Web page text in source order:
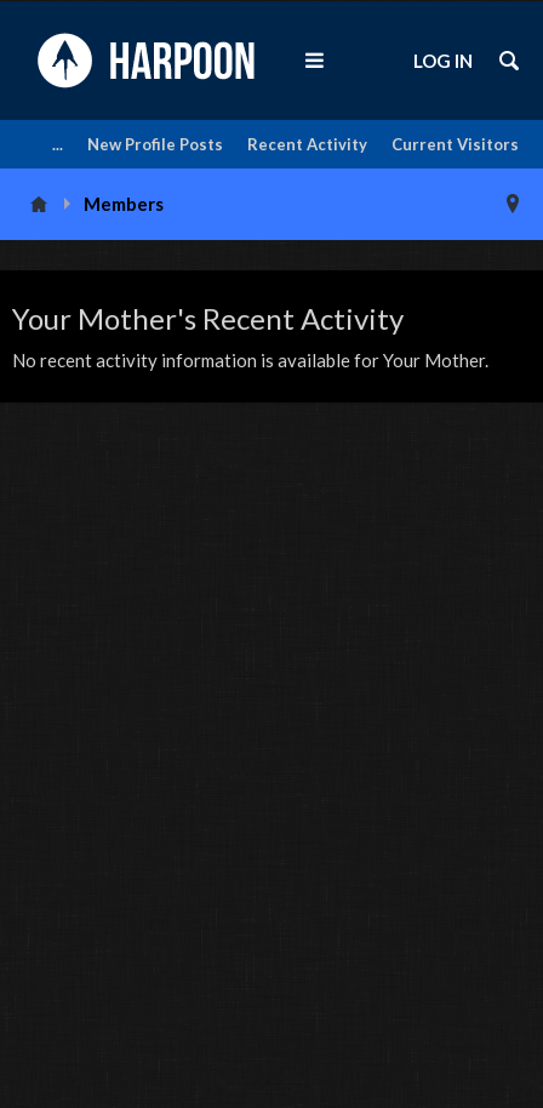
Current Visitors
Recent Activity
New Profile Posts
...
LOG IN
Members
Your Mother's Recent Activity
No recent activity information is available for Your Mother.